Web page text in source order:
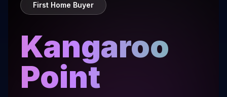
First Home Buyer
Kangaroo
Point